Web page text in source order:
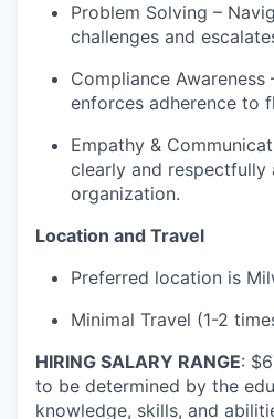
Problem Solving –
challenges and
Compliance Awareness
enforces adherence to
Empathy &
clearly and respectfully
organization.
Location and Travel
Preferred location is
Minimal Travel (1-2
HIRING SALARY RANGE:
to be determined by the
knowledge, skills, and